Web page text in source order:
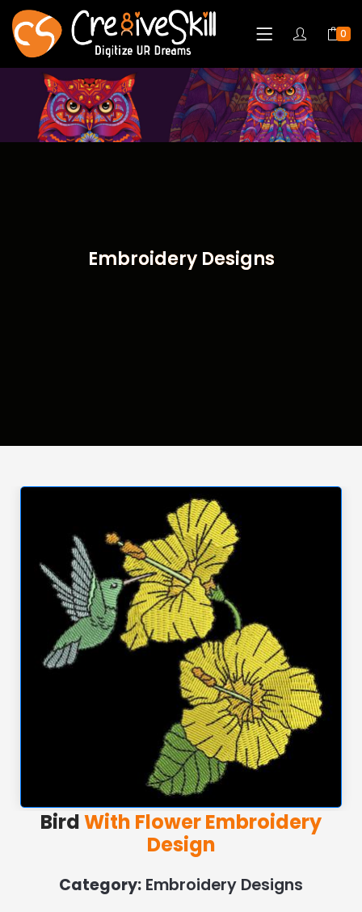
0
Embroidery Designs
BirdWith Flower Embroidery
Design
Category: Embroidery Designs